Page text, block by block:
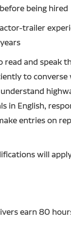
being hired
trailer
read and speak
to
in English,
entries on
will
earn 80